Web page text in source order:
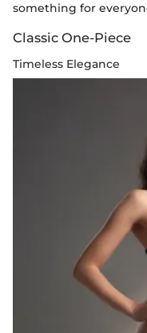
something for
Classic One-Piece
Timeless Elegance